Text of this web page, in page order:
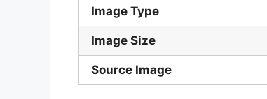
Image Type
Image Size
Source Image